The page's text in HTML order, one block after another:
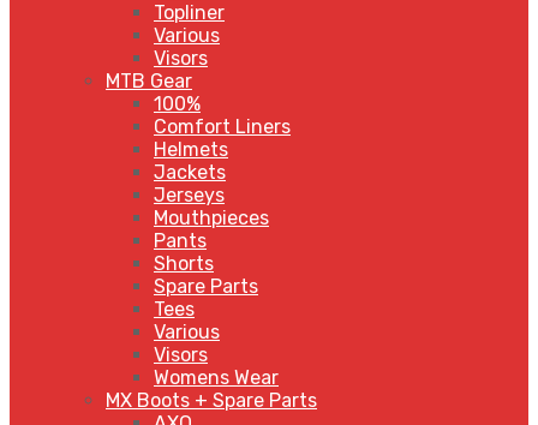
Topliner
Various
Visors
MTB Gear
100%
Comfort Liners
Helmets
Jackets
Jerseys
Mouthpieces
Pants
Shorts
Spare Parts
Tees
Various
Visors
Womens Wear
MX Boots + Spare Parts